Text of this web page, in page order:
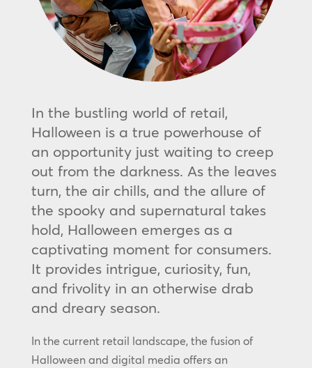
In the bustling world of retail,
Halloween is a true powerhouse of
an opportunity just waiting to creep
out from the darkness. As the leaves
turn, the air chills, and the allure of
the spooky and supernatural takes
hold, Halloween emerges as a
captivating moment for consumers.
It provides intrigue, curiosity, fun,
and frivolity in an otherwise drab
and dreary season.
In the current retail landscape, the fusion of
Halloween and digital media offers an